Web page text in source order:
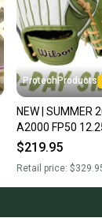
ProtechProducts
NEW | SUMMER
A2000 FP50
Softball Outfield
$219.95
Retail price: